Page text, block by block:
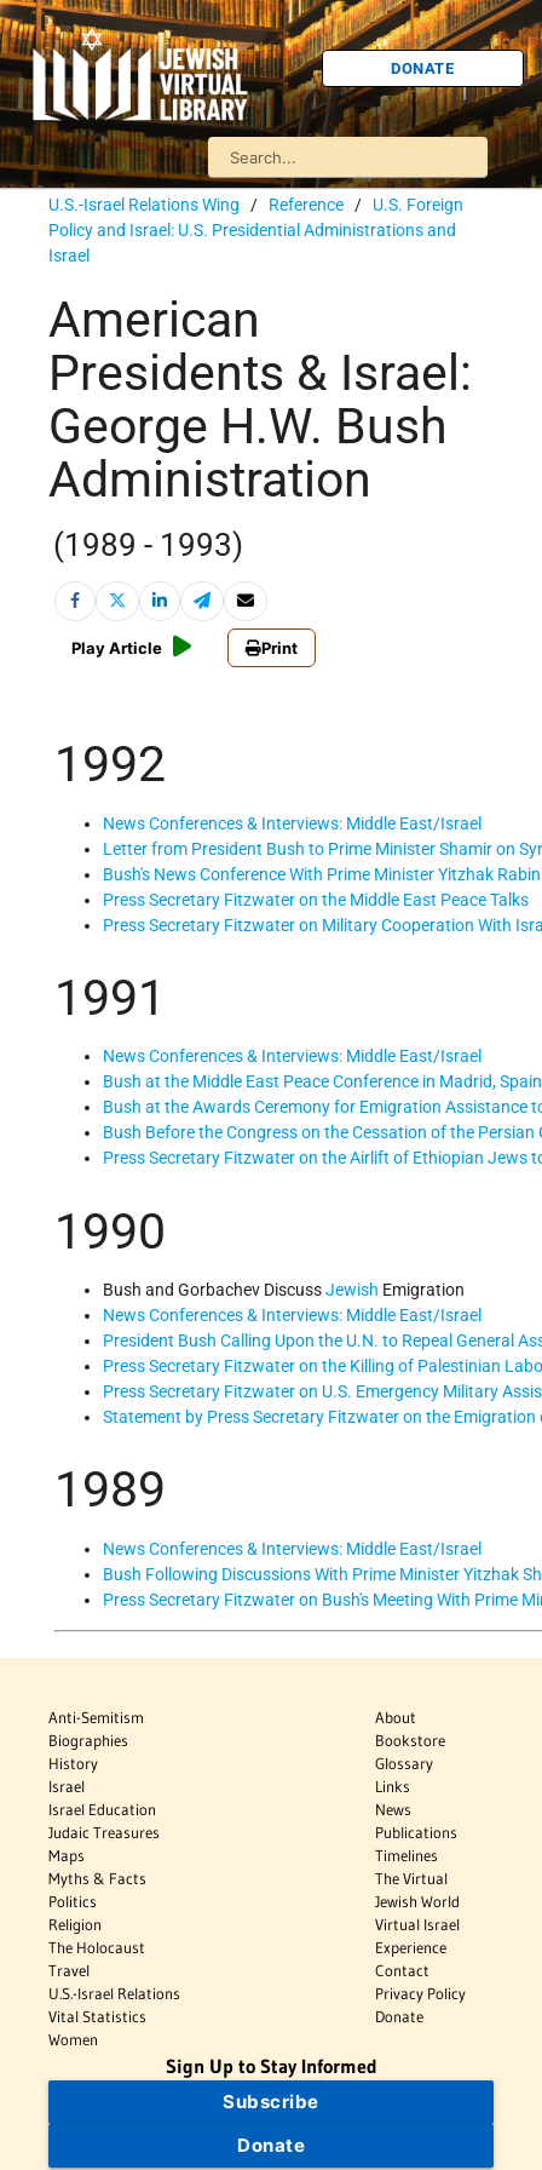
DONATE
U.S.-Israel Relations Wing / Reference / U.S. Foreign
Policy and Israel: U.S. Presidential Administrations and
Israel
American
Presidents & Israel:
George H.W. Bush
Administration
(1989 - 1993)
Play Article Print
1992
News Conferences & Interviews: Middle East/Israel
Letter from President Bush to Prime Minister Shamir on
Bush's News Conference With Prime Minister Yitzhak
Press Secretary Fitzwater on the Middle East Peace Talks
Press Secretary Fitzwater on Military Cooperation With
1991
News Conferences & Interviews: Middle East/Israel
Bush at the Middle East Peace Conference in Madrid, Spain
Bush at the Awards Ceremony for Emigration Assistance
Bush Before the Congress on the Cessation of the Persian
Press Secretary Fitzwater on the Airlift of Ethiopian Jews
1990
Bush and Gorbachev DiscussJewish Emigration
News Conferences & Interviews: Middle East/Israel
President Bush Calling Upon the U.N. to Repeal General
Press Secretary Fitzwater on the Killing of Palestinian
Press Secretary Fitzwater on U.S. Emergency Military
Statement by Press Secretary Fitzwater on the Emigration
1989
News Conferences & Interviews: Middle East/Israel
Bush Following Discussions With Prime Minister Yitzhak
Press Secretary Fitzwater on Bush's Meeting With Prime
Anti-Semitism
Biographies
History
Israel
Israel Education
Judaic Treasures
Maps
Myths & Facts
Politics
Religion
The Holocaust
Travel
U.S.-Israel Relations
Vital Statistics
Women
About
Bookstore
Glossary
Links
News
Publications
Timelines
The Virtual
Jewish World
Virtual Israel
Experience
Contact
Privacy Policy
Donate
Sign Up to Stay Informed
Subscribe
Donate